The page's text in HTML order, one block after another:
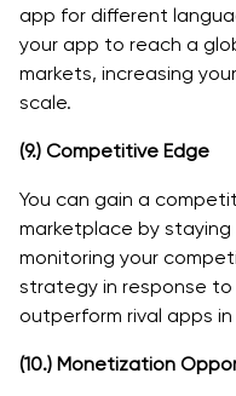
app for different
your app to reach a
markets, increasing
scale.
(9.) Competitive Edge
You can gain a
marketplace by
monitoring your
strategy in response
outperform rival apps
(10.) Monetization